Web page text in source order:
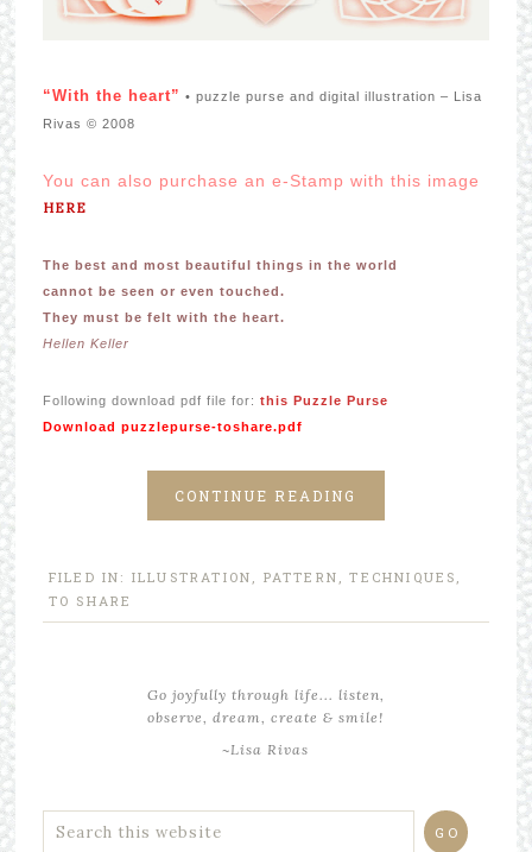
“With the heart” • puzzle purse and digital illustration – Lisa
Rivas © 2008
You can also purchase an e-Stamp with this image
HERE
The best and most beautiful things in the world
cannot be seen or even touched.
They must be felt with the heart.
Hellen Keller
Following download pdf file for: this Puzzle Purse
Download puzzlepurse-toshare.pdf
CONTINUE READING
FILED IN: ILLUSTRATION PATTERN ,TECHNIQUES
TO SHARE
Go joyfully through life... listen,
observe, dream, create & smile!
~Lisa Rivas